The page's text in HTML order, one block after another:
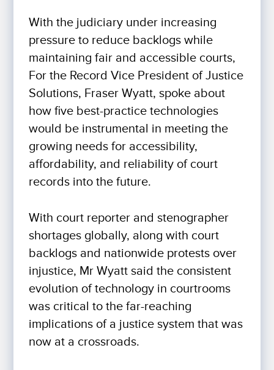
With the judiciary under increasing
pressure to reduce backlogs while
maintaining fair and accessible courts,
For the Record Vice President of Justice
Solutions, Fraser Wyatt, spoke about
how five best-practice technologies
would be instrumental in meeting the
growing needs for accessibility,
affordability, and reliability of court
records into the future.
With court reporter and stenographer
shortages globally, along with court
backlogs and nationwide protests over
injustice, Mr Wyatt said the consistent
evolution of technology in courtrooms
was critical to the far-reaching
implications of a justice system that was
now at a crossroads.